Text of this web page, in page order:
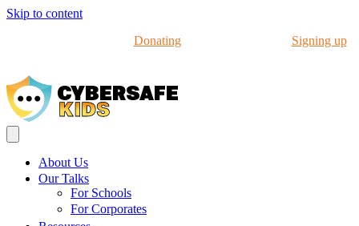
Skip to content
Donatingto CyberSafeKids or Signing up
About Us
Our Talks
For Schools
For Corporates